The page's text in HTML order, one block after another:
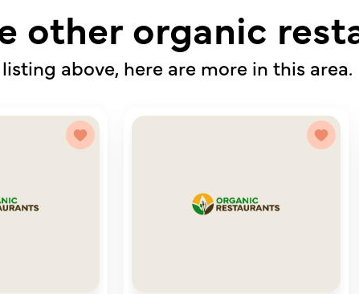
other organic
above, here are more in this area.